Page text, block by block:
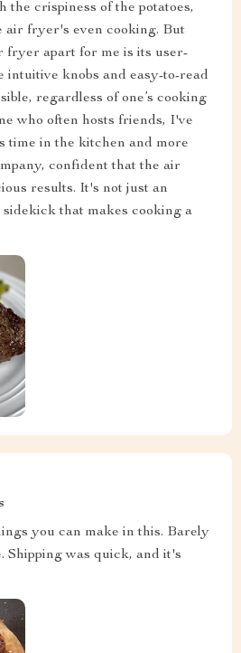
the crispiness of the potatoes,
air fryer's even cooking. But
fryer apart for me is its user-
intuitive knobs and easy-to-read
regardless of one’s cooking
who often hosts friends, I've
time in the kitchen and more
confident that the air
results. It's not just an
that makes cooking a
you can make in this. Barely
Shipping was quick, and it's